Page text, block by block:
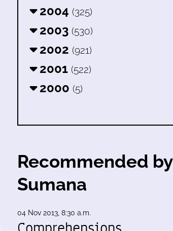
2004 (325)
2003 (530)
2002 (921)
2001 (522)
2000 (5)
Recommended by
Sumana
04 Nov 2013, 8:30 a.m.